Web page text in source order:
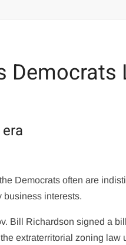
Democrats
Democrats often are
business interests.
Bill Richardson signed a
extraterritorial zoning